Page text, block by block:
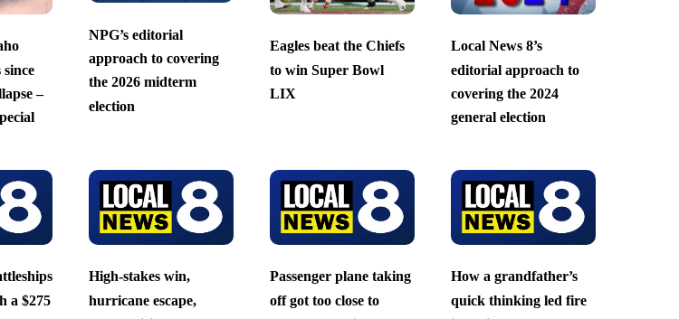
since
–
NPG’s editorial
approach to covering
the 2026 midterm
election
Eagles beat the Chiefs
to win Super Bowl
LIX
Local News 8’s
editorial approach to
covering the 2024
general election
a $275
High-stakes win,
hurricane escape,
Passenger plane taking
off got too close to
How a grandfather’s
quick thinking led fire